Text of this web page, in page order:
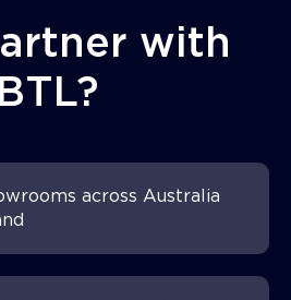
with
BTL?
across Australia